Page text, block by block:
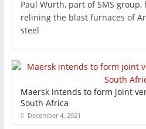
Paul Wurth, part of SMS
relining the blast furnaces of
steel
Maersk intends to form joint
South Africa
December 4, 2021